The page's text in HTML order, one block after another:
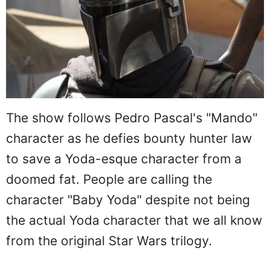
The show follows Pedro Pascal's "Mando"
character as he defies bounty hunter law
to save a Yoda-esque character from a
doomed fat. People are calling the
character "Baby Yoda" despite not being
the actual Yoda character that we all know
from the original Star Wars trilogy.